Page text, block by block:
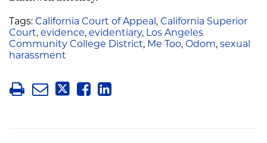
Tags: California Court of Appeal , California Superior
Court, evidence, evidentiary, Los Angeles
Community College District, Me Too, Odom, sexual
harassment